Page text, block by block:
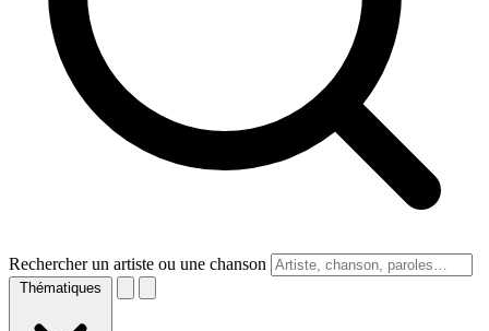
Rechercher un artiste ou une chanson
Thématiques